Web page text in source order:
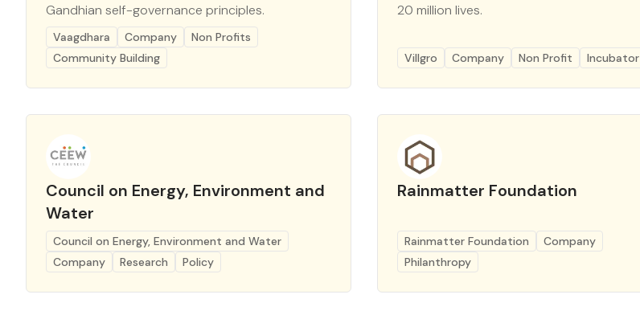
Gandhian self-governance principles.
Vaagdhara Company
Non Profits
Community Building
20 million lives.
Villgro Company Non Profit Incubator
Council on Energy, Environment and
Water
Council on Energy, Environment and Water
Company
Research Policy
Rainmatter Foundation
Rainmatter Foundation
Company
Philanthropy